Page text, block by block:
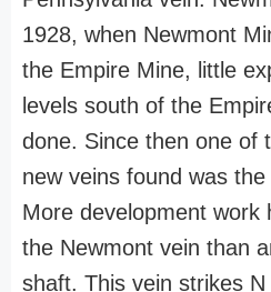
1928, when Newmont
the Empire Mine, little
levels south of the
done. Since then one of
new veins found was
More development work
the Newmont vein than
shaft. This vein strikes